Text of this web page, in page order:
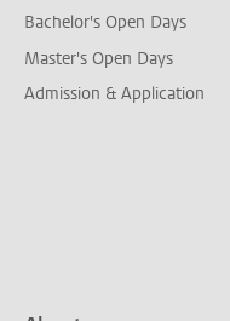
Bachelor's Open Days
Master's Open Days
Admission & Application